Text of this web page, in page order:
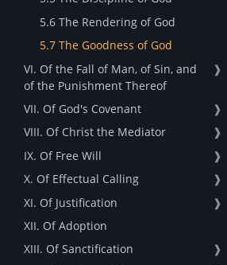
5.6 The Rendering of God
5.7 The Goodness of God
VI. Of the Fall of Man, of Sin, and
of the Punishment Thereof
❱
VII. Of God's Covenant
❱
VIII. Of Christ the Mediator
❱
IX. Of Free Will
❱
X. Of Effectual Calling
❱
XI. Of Justification
❱
XII. Of Adoption
XIII. Of Sanctification
❱